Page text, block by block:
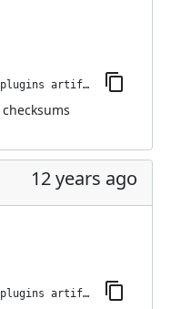
jenkins-plugin-cli --plugins artifact-promotion:0.3.1
checksums
12 years ago
jenkins-plugin-cli --plugins artifact-promotion:0.3.0